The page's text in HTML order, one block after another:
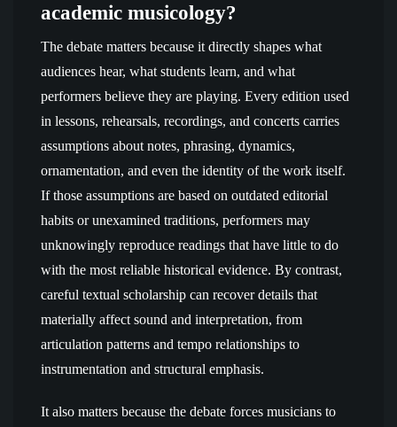
academic musicology?
The debate matters because it directly shapes what
audiences hear, what students learn, and what
performers believe they are playing. Every edition used
in lessons, rehearsals, recordings, and concerts carries
assumptions about notes, phrasing, dynamics,
ornamentation, and even the identity of the work itself.
If those assumptions are based on outdated editorial
habits or unexamined traditions, performers may
unknowingly reproduce readings that have little to do
with the most reliable historical evidence. By contrast,
careful textual scholarship can recover details that
materially affect sound and interpretation, from
articulation patterns and tempo relationships to
instrumentation and structural emphasis.
It also matters because the debate forces musicians to